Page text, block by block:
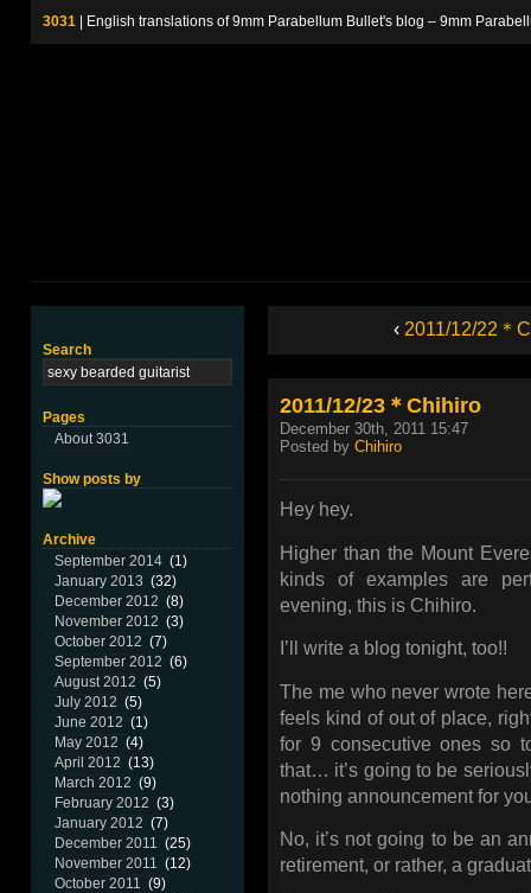
3031 | English translations of 9mm Parabellum Bullet's blog – 9mm
Search
Pages
About 3031
Show posts by
Archive
September 2014 (1)
January 2013 (32)
December 2012 (8)
November 2012 (3)
October 2012 (7)
September 2012 (6)
August 2012 (5)
July 2012 (5)
June 2012 (1)
May 2012 (4)
April 2012 (13)
March 2012 (9)
February 2012 (3)
January 2012 (7)
December 2011 (25)
November 2011 (12)
October 2011 (9)
‹ 2011/12/22＊
2011/12/23＊Chihiro
December 30th, 2011 15:47
Posted by Chihiro
Hey hey.
Higher than the Mount
kinds of examples are
evening, this is Chihiro.
I’ll write a blog tonight, too!!
The me who never wrote
feels kind of out of place,
for 9 consecutive ones so
that… it’s going to be
nothing announcement for
No, it’s not going to be an
retirement, or rather, a